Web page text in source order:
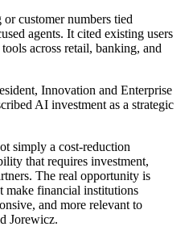
customer numbers tied
agents. It cited existing users
across retail, banking, and
Innovation and Enterprise
AI investment as a strategic
simply a cost-reduction
that requires investment,
The real opportunity is
make financial institutions
and more relevant to
Jorewicz.